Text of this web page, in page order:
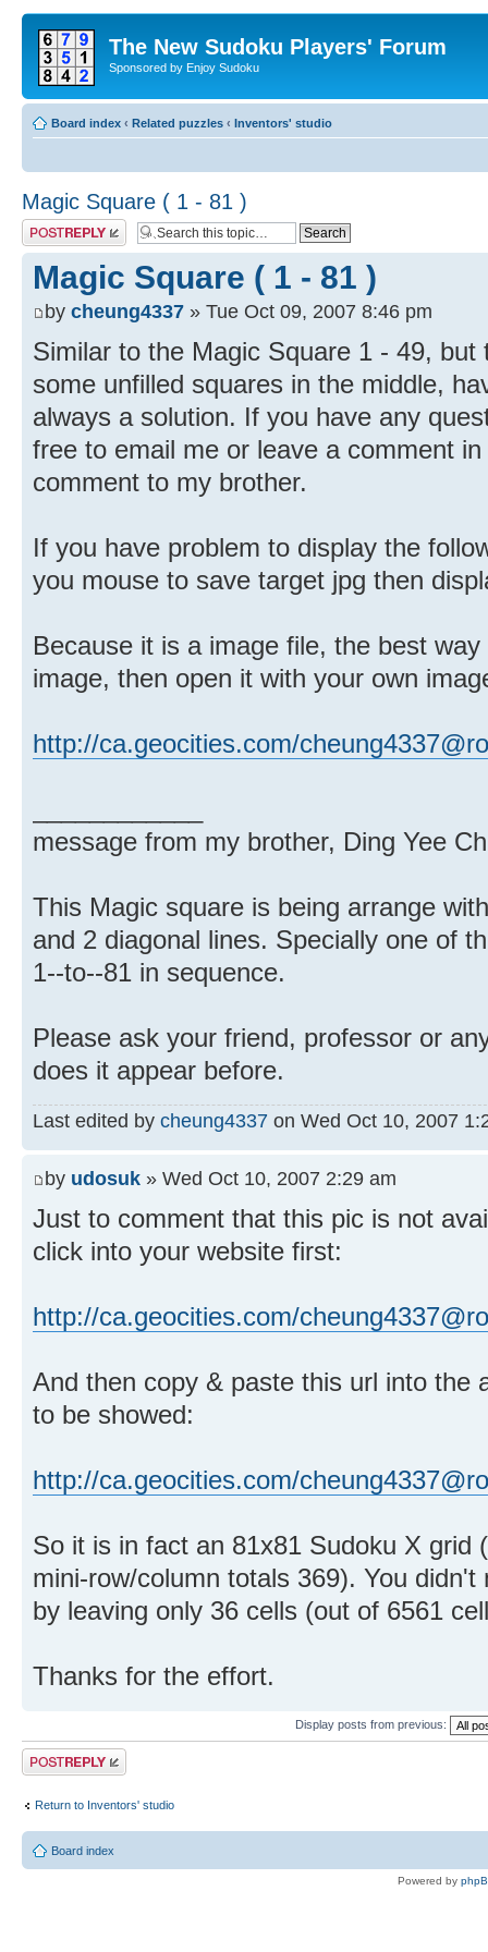
The New Sudoku Players' Forum
Sponsored by Enjoy Sudoku
Board index ‹ Related puzzles ‹ Inventors' studio
Magic Square ( 1 - 81 )
Post a reply
Magic Square ( 1 - 81 )
by cheung4337 » Tue Oct 09, 2007 8:46 pm
Similar to the Magic Square 1 - 49,
some unfilled squares in the middle,
always a solution. If you have any
free to email me or leave a comment
comment to my brother.
If you have problem to display the
you mouse to save target jpg then
Because it is a image file, the best
image, then open it with your own
http://ca.geocities.com/
message from my brother, Ding Yee
This Magic square is being arrange
and 2 diagonal lines. Specially one of
1--to--81 in sequence.
Please ask your friend, professor or
does it appear before.
Last edited by cheung4337 on Wed Oct 10, 2007
by udosuk » Wed Oct 10, 2007 2:29 am
Just to comment that this pic is not
click into your website first:
http://ca.geocities.com/
And then copy & paste this url into the
to be showed:
http://ca.geocities.com/
So it is in fact an 81x81 Sudoku X grid
mini-row/column totals 369). You
by leaving only 36 cells (out of 6561
Thanks for the effort.
Display posts from previous:
Post a reply
Return to Inventors' studio
Board index
Powered by